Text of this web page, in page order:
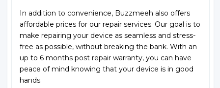
In addition to convenience, Buzzmeeh also offers
affordable prices for our repair services. Our goal is to
make repairing your device as seamless and stress-
free as possible, without breaking the bank. With an
up to 6 months post repair warranty, you can have
peace of mind knowing that your device is in good
hands.